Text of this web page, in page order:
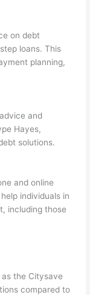
on debt
loans. This
planning,
and
Hayes,
solutions.
and online
individuals in
including those
the Citysave
compared to